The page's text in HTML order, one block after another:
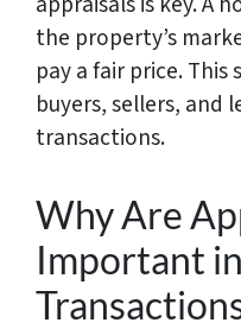
the property’s
pay a fair price.
buyers, sellers, and
transactions.
Why Are
Important